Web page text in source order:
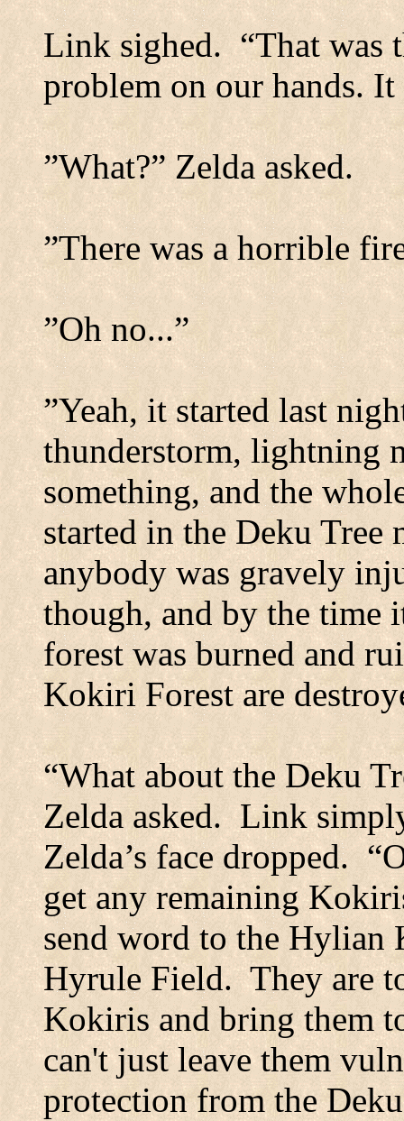
Link sighed. “That was
problem on our hands.
”What?” Zelda asked.
”There was a horrible
”Oh no...”
”Yeah, it started last
thunderstorm, lightning
something, and the
started in the Deku Tree
anybody was gravely
though, and by the time
forest was burned and
Kokiri Forestare
“What about the Deku
Zelda asked. Link
Zelda’s face dropped.
get any remaining
send word to the Hylian
Hyrule Field. They are
Kokiris and bring them
can't just leave them
protection from the